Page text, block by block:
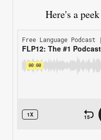
Here's a